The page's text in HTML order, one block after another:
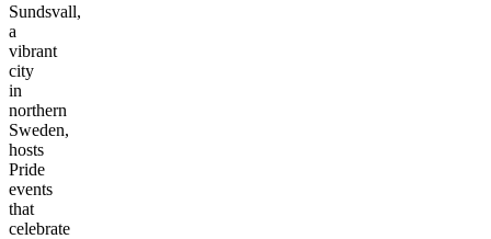
Sundsvall,
a
vibrant
city
in
northern
Sweden,
hosts
Pride
events
that
celebrate